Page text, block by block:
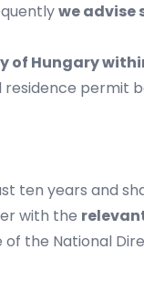
we advise
of Hungary
permit
ten years and
with the
of the National